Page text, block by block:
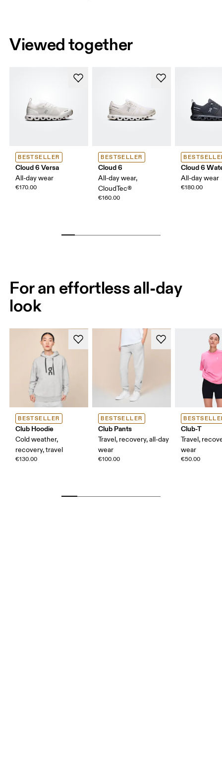
Viewed together
BESTSELLER
Cloud 6 Versa
All-day wear
€170.00
BESTSELLER
Cloud 6
All-day wear,
CloudTec®
€160.00
Cloud 6
All-day wear
€180.00
For an effortless all-day
look
BESTSELLER
Club Hoodie
Cold weather,
recovery, travel
€130.00
BESTSELLER
Club Pants
Travel, recovery, all-day
wear
€100.00
Club-T
Travel,
wear
€50.00